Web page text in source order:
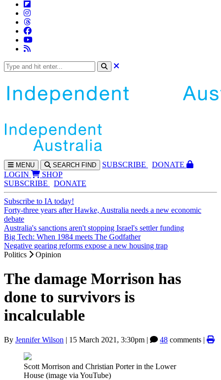
MENU SEARCH FIND SUBSCRIBE
DONATE
LOGIN
SHOP
SUBSCRIBE
DONATE
Subscribe to IA today!
Forty-three years after Hawke, Australia needs a new economic
debate
Australia's sanctions aren't stopping Israel's settler funding
Big Tech: When 1984 meets The Godfather
Negative gearing reforms expose a new housing trap
Politics
Opinion
The damage Morrison has
done to survivors is
incalculable
By Jennifer Wilson | 15 March 2021, 3:30pm | 48 comments |
Scott Morrison and Christian Porter in the Lower
House (image via YouTube)